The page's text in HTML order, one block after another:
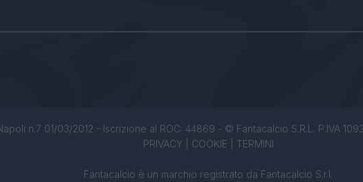
n.7 01/03/2012 - Iscrizione al ROC: 44869 - © Fantacalcio S.R.L. P.IVA
PRIVACY| COOKIE TERMINI
Fantacalcio è un marchio registrato da Fantacalcio S.r.l.